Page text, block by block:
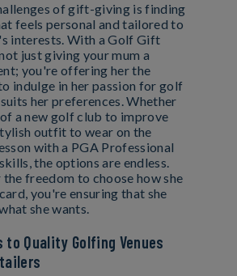
of gift-giving is finding
feels personal and tailored to
interests. With a Golf Gift
just giving your mum a
you're offering her the
indulge in her passion for golf
her preferences. Whether
of a new golf club to improve
outfit to wear on the
with a PGA Professional
the options are endless.
freedom to choose how she
you're ensuring that she
she wants.
to Quality Golfing Venues